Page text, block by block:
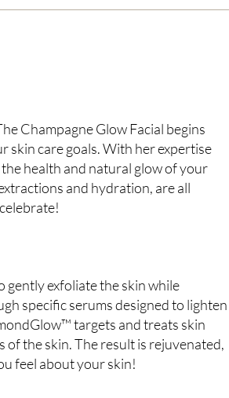
Champagne Glow Facial begins
care goals. With her expertise
health and natural glow of your
and hydration, are all
exfoliate the skin while
specific serums designed to lighten
targets and treats skin
of the skin. The result is rejuvenated,
feel about your skin!